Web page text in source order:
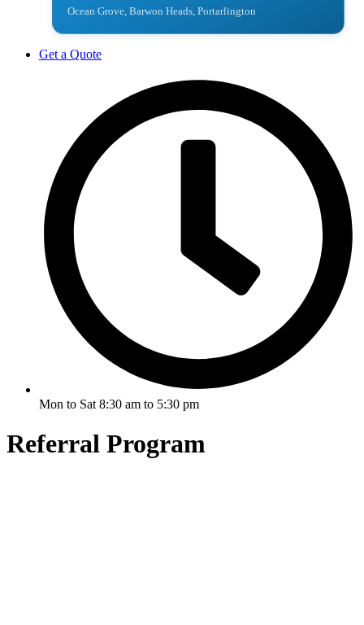
Ocean Grove, Barwon Heads, Portarlington
Get a Quote
Mon to Sat 8:30 am to 5:30 pm
Referral Program